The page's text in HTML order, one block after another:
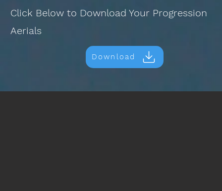
Click Below to Download Your Progression
Aerials
Download